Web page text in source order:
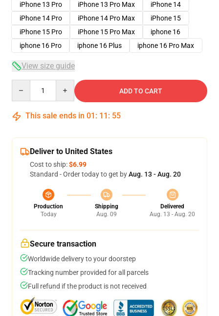
iPhone 13 Pro
iPhone 13 Pro Max
iPhone 14
iPhone 14 Pro
iPhone 14 Pro Max
iPhone 15
iPhone 15 Pro
iPhone 15 Pro Max
iphone 16
iphone 16 Pro
iphone 16 Plus iphone 16 Pro Max
View size guide
ADD TO CART
This sale ends in 01 : 11 : 54
Deliver to United States
Cost to ship:$6.99
Standard - Order today to get byAug. 13 - Aug. 20
Production
Today
Shipping
Aug. 09
Delivered
Aug. 13 - Aug. 20
Secure transaction
Worldwide delivery to your doorstep
Tracking number provided for all parcels
Full refund if the product is not received